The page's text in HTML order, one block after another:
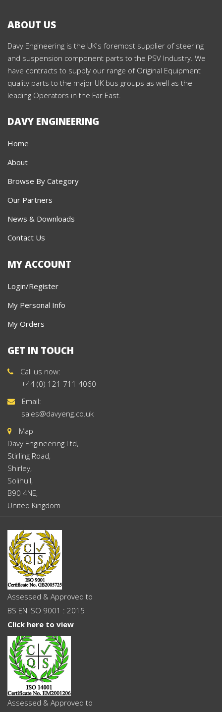
ABOUT US
Davy Engineering is the UK's foremost supplier of steering
and suspension component parts to the PSV Industry. We
have contracts to supply our range of Original Equipment
quality parts to the major UK bus groups as well as the
leading Operators in the Far East.
DAVY ENGINEERING
Home
About
Browse By Category
Our Partners
News & Downloads
Contact Us
MY ACCOUNT
Login/Register
My Personal Info
My Orders
GET IN TOUCH
Call us now:
+44 (0) 121 711 4060
Email:
sales@davyeng.co.uk
Map
Davy Engineering Ltd,
Stirling Road,
Shirley,
Solihull,
B90 4NE,
United Kingdom
Assessed & Approved to
BS EN ISO 9001 : 2015
Click here to view
Assessed & Approved to